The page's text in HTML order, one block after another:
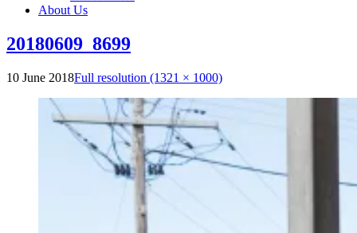
About Us
20180609_8699
10 June 2018Full resolution (1321 × 1000)